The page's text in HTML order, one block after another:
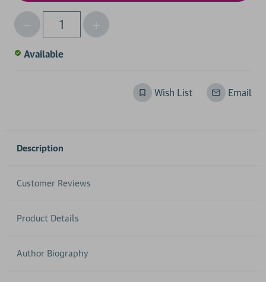
Qty
Decrease
Quantity
of
Increase
Quantity
Available
Wish List Email
Description
Customer Reviews
Product Details
Author Biography